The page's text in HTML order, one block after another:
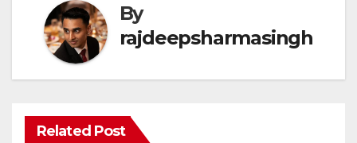
By
rajdeepsharmasingh
Related Post